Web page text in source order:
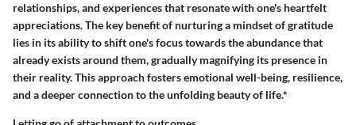
relationships, and experiences that resonate with one's heartfelt
appreciations. The key benefit of nurturing a mindset of gratitude
lies in its ability to shift one's focus towards the abundance that
already exists around them, gradually magnifying its presence in
their reality. This approach fosters emotional well-being, resilience,
and a deeper connection to the unfolding beauty of life.*